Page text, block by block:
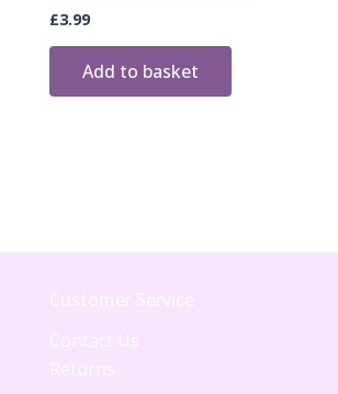
£3.99
Add to basket
Customer Service
Contact Us
Returns